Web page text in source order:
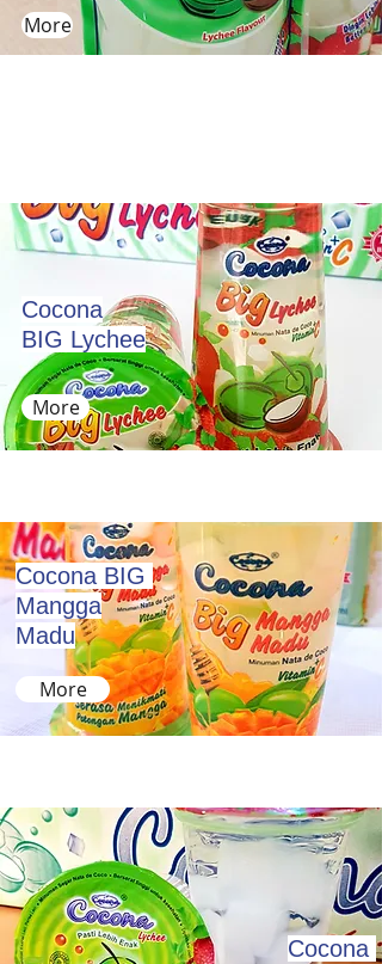
More
Cocona
BIG Lychee
More
Cocona BIG
Mangga
Madu
More
Cocona